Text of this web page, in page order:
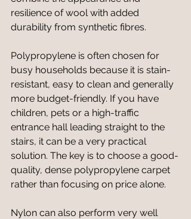
resilience of wool with added
durability from synthetic fibres.
Polypropylene is often chosen for
busy households because it is stain-
resistant, easy to clean and generally
more budget-friendly. If you have
children, pets or a high-traffic
entrance hall leading straight to the
stairs, it can be a very practical
solution. The key is to choose a good-
quality, dense polypropylene carpet
rather than focusing on price alone.
Nylon can also perform very well